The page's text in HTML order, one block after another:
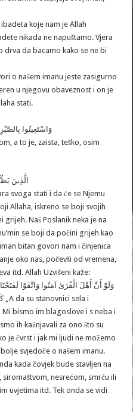
koje nam je Allah
nikada ne napuštamo. Vjera
da bacamo kako se ne bi
o našem imanu jeste zasigurno
u njegovu obaveznost i on je
stati.
وَاسْتَعِينُوا
a to je, zaista, teško, osim
الَّذِينَ
svoga stati i da će se Njemu
Allaha, iskreno se boji svojih
Naš Poslanik neka je na
se boji da počini grijeh kao
bitan govori nam i činjenica
oko nas, počevši od vremena,
itd. Allah Uzvišeni kaže:
وَلَوْ أَنَّ أَهْلَ الْقُرَىٰ آمَنُوا وَاتَّقَوْا
bismo im blagoslove i s neba i
ih kažnjavali za ono što su
je čvrst i jak mi ljudi ne možemo
svjedoče o našem imanu.
kada čovjek bude stavljen na
siromaštvom, nesrećom, smrću ili
uvjetima itd. Tek onda se vidi